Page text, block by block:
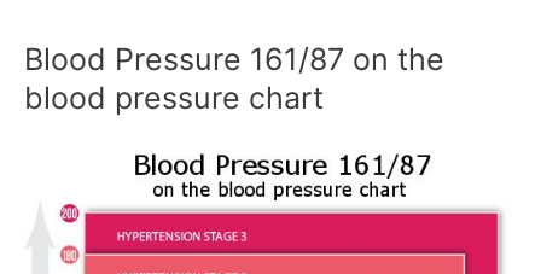
Blood Pressure 161/87 on the
blood pressure chart